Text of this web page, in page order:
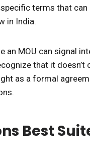
terms that can
in India.
an MOU can signal
that it doesn’t
as a formal
Best